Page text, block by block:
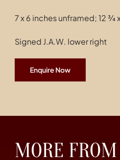
7 x 6 inches unframed; 12 ¾
Signed J.A.W. lower right
Enquire Now
MORE